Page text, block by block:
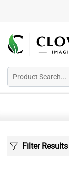
Filter Results